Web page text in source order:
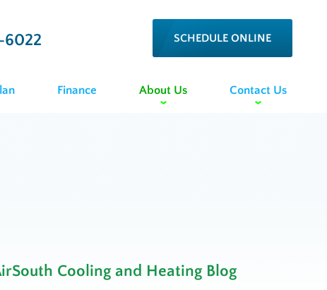
6022 SCHEDULE ONLINE
Finance About Us Contact Us
Cooling and Heating Blog